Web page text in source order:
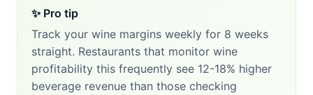
✨ Pro tip
Track your wine margins weekly for 8 weeks
straight. Restaurants that monitor wine
profitability this frequently see 12-18% higher
beverage revenue than those checking